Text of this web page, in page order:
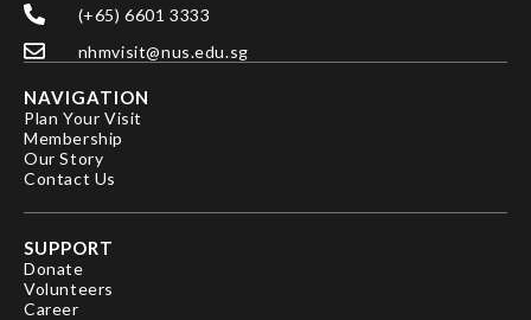
Support
News
Our Story
(+65) 6601 3333
nhmvisit@nus.edu.sg
NAVIGATION
Plan Your Visit
Membership
Our Story
Contact Us
SUPPORT
Donate
Volunteers
Career